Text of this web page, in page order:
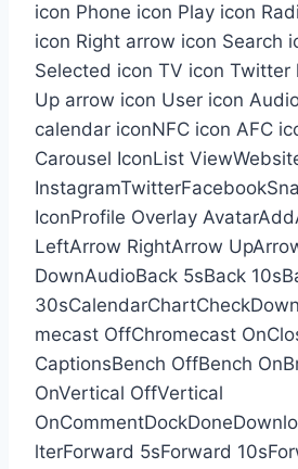
icon Phone icon Play icon
icon Right arrow icon Search
Selected icon TV icon Twitter
Up arrow icon User icon
calendar iconNFC icon AFC
Carousel IconList
IconProfile Overlay
LeftArrow RightArrow
DownAudioBack 5sBack
mecast OffChromecast
CaptionsBench OffBench
OnVertical OffVertical
lterForward 5sForward